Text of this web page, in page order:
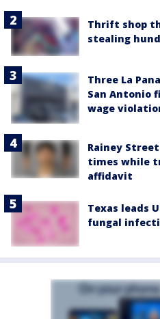
Thrift shop
stealing
Three La
San Antonio
wage
Rainey
times while
affidavit
Texas leads
fungal